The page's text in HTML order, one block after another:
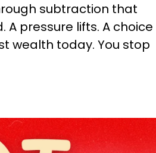
subtraction that
pressure lifts. A choice
wealth today. You stop